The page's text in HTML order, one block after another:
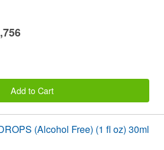
Add to Cart
(Alcohol Free) (1 fl oz) 30ml